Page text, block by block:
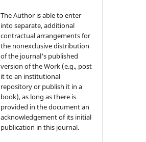
The Author is able to enter
into separate, additional
contractual arrangements for
the nonexclusive distribution
of the journal's published
version of the Work (e.g., post
it to an institutional
repository or publish it in a
book), as long as there is
provided in the document an
acknowledgement of its initial
publication in this journal.